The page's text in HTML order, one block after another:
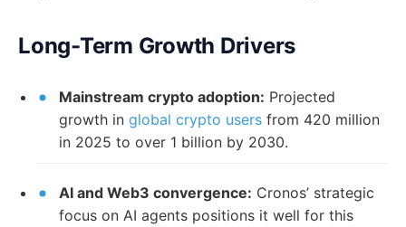
Long-Term Growth Drivers
Mainstream crypto adoption: Projected
growth in global crypto users from 420 million
in 2025 to over 1 billion by 2030.
AI and Web3 convergence: Cronos’ strategic
focus on AI agents positions it well for this